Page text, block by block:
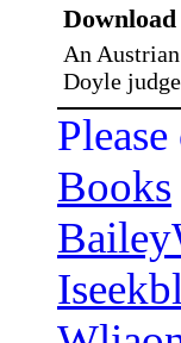
An
Doyle
Books